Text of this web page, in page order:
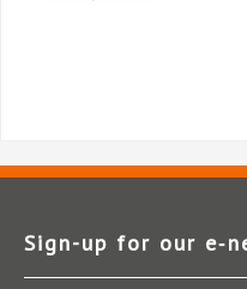
Sign-up for our